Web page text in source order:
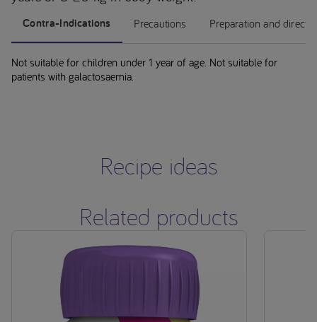
Contra-Indications Precautions Preparation and
Not suitable for children under 1 year of age. Not suitable for
patients with galactosaemia.
Recipe ideas
Related products